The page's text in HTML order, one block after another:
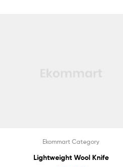
Ekommart Category
Lightweight Wool Knife